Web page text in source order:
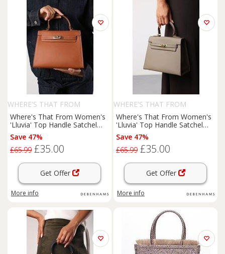
WHERE'S THAT FROM
Where's That From Women's
'Lluvia' Top Handle Satchel
Mini Tote Bag with Turn-Lock
Closure in Tan
Save 47%
£65.99 £35.00
Get Offer
More info
WHERE'S THAT FROM
Where's That From Women's
'Lluvia' Top Handle Satchel
Mini Tote Bag with Turn-Lock
Closure in Taupe
Save 47%
£65.99 £35.00
Get Offer
More info